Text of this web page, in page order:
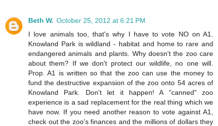
Beth W. October 25, 2012 at 6:21 PM
I love animals too, that's why I have to vote NO on A1.
Knowland Park is wildland - habitat and home to rare and
endangered animals and plants. Why doesn't the zoo care
about them? If we don't protect our wildlife, no one will.
Prop. A1 is written so that the zoo can use the money to
fund the destructive expansion of the zoo onto 54 acres of
Knowland Park. Don't let it happen! A "canned" zoo
experience is a sad replacement for the real thing which we
have now. If you need another reason to vote against A1,
check out the zoo's finances and the millions of dollars they